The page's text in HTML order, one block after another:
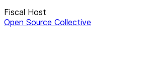
Fiscal Host
Open Source Collective